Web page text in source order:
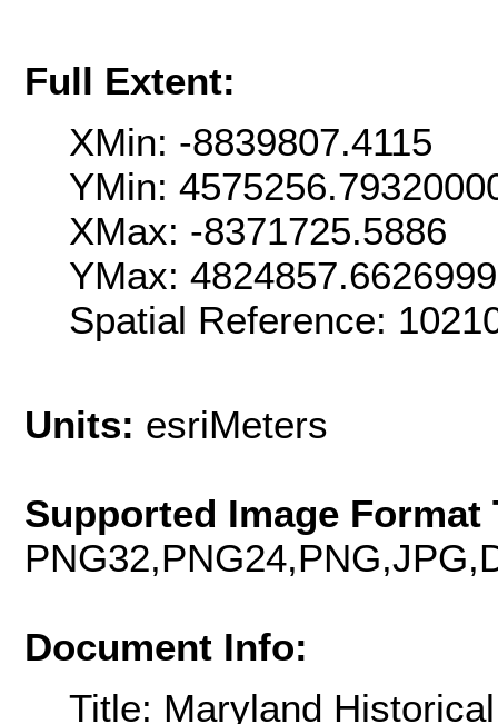
Full Extent:
XMin: -8839807.4115
YMin:
XMax: -8371725.5886
YMax:
Spatial Reference:
Units: esriMeters
Supported Image Format
Document Info:
Title: Maryland